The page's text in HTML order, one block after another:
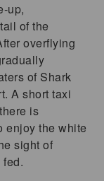
up,
of the
overflying
of Shark
A short taxi
is
enjoy the white
sight of